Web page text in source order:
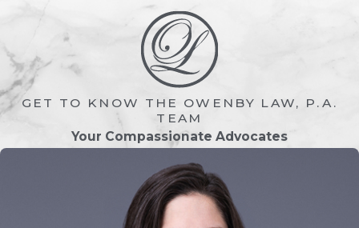
Medicare provides only limited
coverage in many situations.
Medicaid often becomes the primary
source of assistance for individuals
requiring ongoing long-term care
Proper Medicaid planning can help:
Avoid unnecessary asset
GET TO KNOW THE OWENBY LAW, P.A.
TEAM
Your Compassionate Advocates